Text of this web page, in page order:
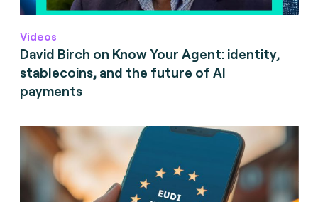
Videos
David Birch on Know Your Agent: identity,
stablecoins, and the future of AI
payments